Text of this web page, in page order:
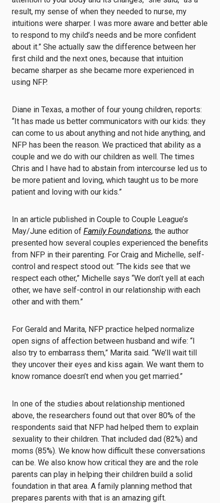
result, my sense of when they needed to nurse, my
intuitions were sharper. I was more aware and better able
to respond to my child’s needs and be more confident
about it.” She actually saw the difference between her
first child and the next ones, because that intuition
became sharper as she became more experienced in
using NFP.
Diane in Texas, a mother of four young children, reports:
“It has made us better communicators with our kids: they
can come to us about anything and not hide anything, and
NFP has been the reason. We practiced that ability as a
couple and we do with our children as well. The times
Chris and I have had to abstain from intercourse led us to
be more patient and loving, which taught us to be more
patient and loving with our kids.”
In an article published in Couple to Couple League’s
May/June edition of Family Foundations, the author
presented how several couples experienced the benefits
from NFP in their parenting. For Craig and Michelle, self-
control and respect stood out: “The kids see that we
respect each other,” Michelle says “We don’t yell at each
other, we have self-control in our relationship with each
other and with them.”
For Gerald and Marita, NFP practice helped normalize
open signs of affection between husband and wife: “I
also try to embarrass them,” Marita said. “We’ll wait till
they uncover their eyes and kiss again. We want them to
know romance doesn’t end when you get married.”
In one of the studies about relationship mentioned
above, the researchers found out that over 80% of the
respondents said that NFP had helped them to explain
sexuality to their children. That included dad (82%) and
moms (85%). We know how difficult these conversations
can be. We also know how critical they are and the role
parents can play in helping their children build a solid
foundation in that area. A family planning method that
prepares parents with that is an amazing gift.